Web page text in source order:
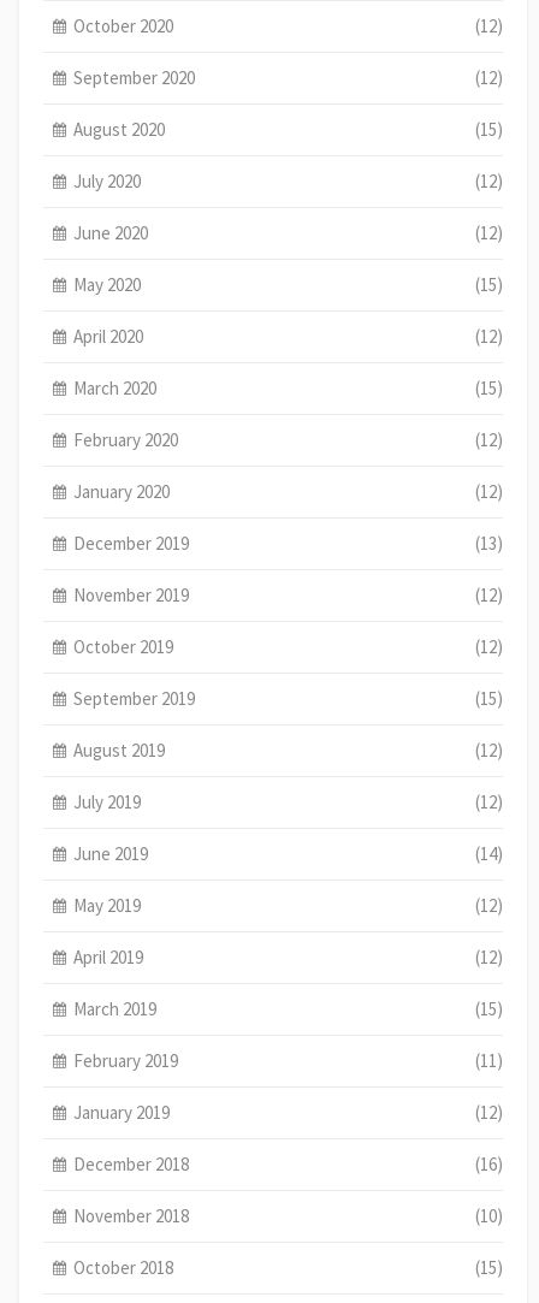
October 2020 (12)
September 2020 (12)
August 2020 (15)
July 2020 (12)
June 2020 (12)
May 2020 (15)
April 2020 (12)
March 2020 (15)
February 2020 (12)
January 2020 (12)
December 2019 (13)
November 2019 (12)
October 2019 (12)
September 2019 (15)
August 2019 (12)
July 2019 (12)
June 2019 (14)
May 2019 (12)
April 2019 (12)
March 2019 (15)
February 2019 (11)
January 2019 (12)
December 2018 (16)
November 2018 (10)
October 2018 (15)